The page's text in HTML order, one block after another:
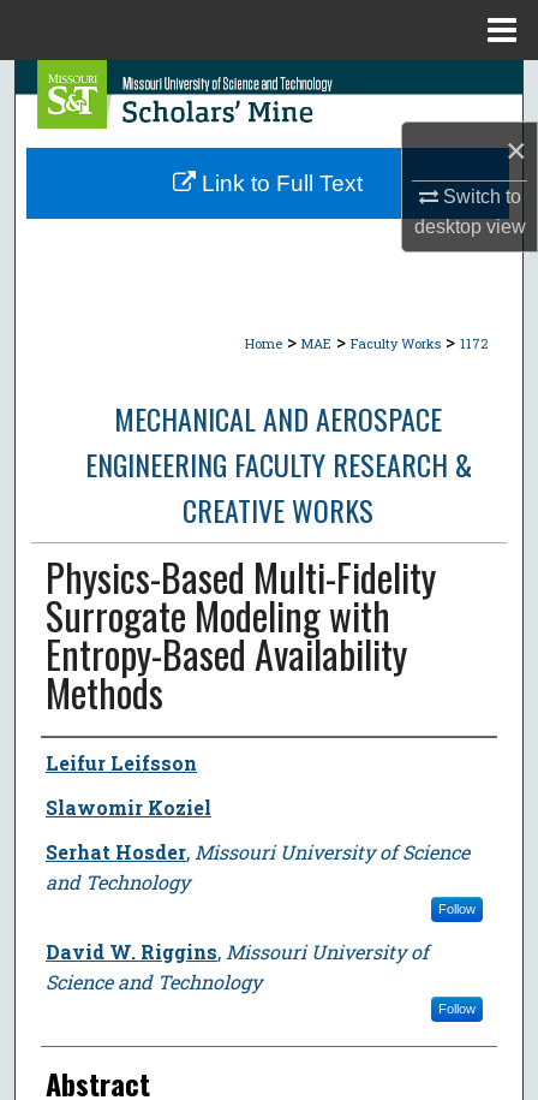
×
Switch to
desktopview
Search
Browse Collections
Home > MAE > Faculty Works > 1172
MECHANICAL AND AEROSPACE
ENGINEERING FACULTY RESEARCH &
CREATIVE WORKS
Physics-Based Multi-Fidelity
Surrogate Modeling with
Entropy-Based Availability
Methods
Author
Leifur Leifsson
Slawomir Koziel
Serhat Hosder, Missouri University of Science
and Technology
Follow
David W. Riggins, Missouri University of
Science and Technology
Follow
Abstract
Link to Full Text